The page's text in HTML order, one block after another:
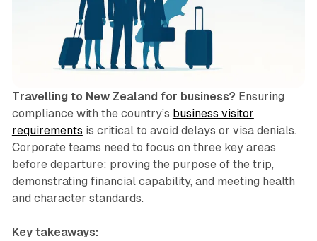
Travelling to New Zealand for business? Ensuring
compliance with the country’s business visitor
requirements is critical to avoid delays or visa denials.
Corporate teams need to focus on three key areas
before departure: proving the purpose of the trip,
demonstrating financial capability, and meeting health
and character standards.
Key takeaways: